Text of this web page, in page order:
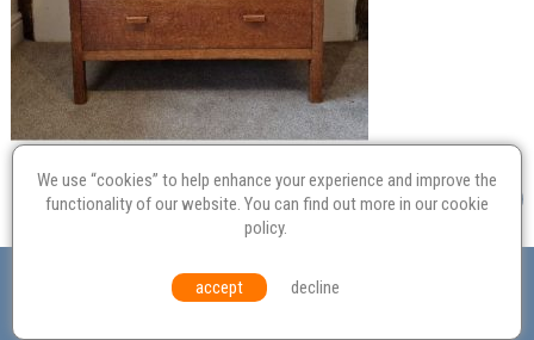
Probate
Equal Opportunities Environmental Policy
© Culvertons – Established 2009 | Tel: Contact Us
We use “cookies” to help enhance your experience and improve the
functionality of our website. You can find out more in ourcookie
policy.
accept decline